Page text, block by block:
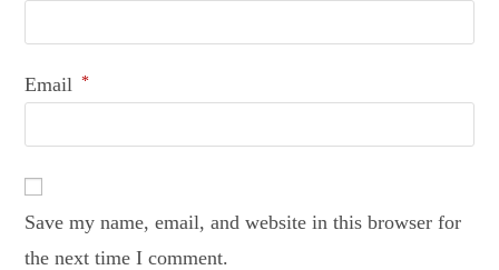
Email *
Save my name, email, and website in this browser for
the next time I comment.